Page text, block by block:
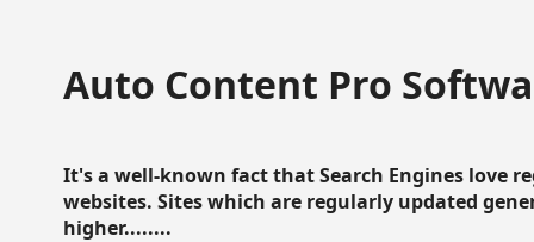
Auto Content Pro
It's a well-known fact that Search Engines love
websites. Sites which are regularly updated
higher........